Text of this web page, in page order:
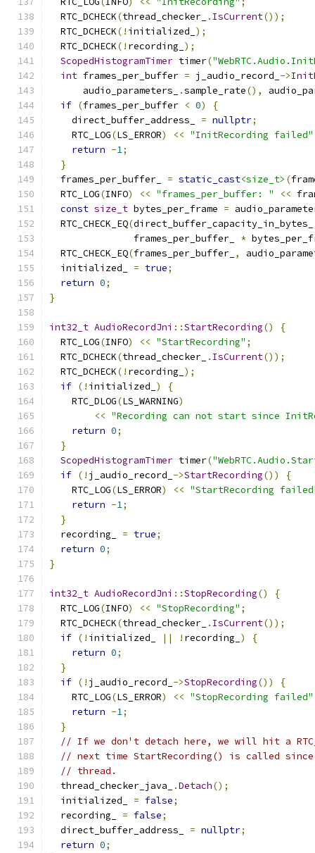
  RTC_DCHECK
(thread_checker_ . IsCurrent());
  RTC_DCHECK
(! initialized_ );
  RTC_DCHECK
(! recording_ );
ScopedHistogramTimer timer(
int frames_per_buffer = j_audio_record_ ->
      audio_parameters_
.sample_rate(),
if (frames_per_buffer < 0)
{
    direct_buffer_address_
= nullptr;
    RTC_LOG
(LS_ERROR) << "InitRecording failed"
return -1;
}
  frames_per_buffer_
= static_cast<size_t> (
  RTC_LOG
(INFO) << "frames_per_buffer: " <<
const size_t bytes_per_frame =
  RTC_CHECK_EQ
(direct_buffer_capacity_in_bytes_
               frames_per_buffer_
*
  RTC_CHECK_EQ
(frames_per_buffer_ ,
  initialized_
= true;
return 0;
}
int32_t AudioRecordJni ::StartRecording()
{
  RTC_LOG
(INFO) << "StartRecording" ;
  RTC_DCHECK
(thread_checker_ . IsCurrent());
  RTC_DCHECK
(! recording_ );
if (! initialized_ )
{
    RTC_DLOG
(LS_WARNING)
<< "Recording can not start since
return 0;
}
ScopedHistogramTimer timer(
if (! j_audio_record_ ->StartRecording())
{
    RTC_LOG
(LS_ERROR) << "StartRecording
return -1;
}
  recording_
= true;
return 0;
}
int32_t AudioRecordJni ::StopRecording()
{
  RTC_LOG
(INFO) << "StopRecording" ;
  RTC_DCHECK
(thread_checker_ . IsCurrent());
if (! initialized_ || ! recording_ )
{
return 0;
}
if (! j_audio_record_ ->StopRecording())
{
    RTC_LOG
(LS_ERROR) << "StopRecording failed"
return -1;
}
// If we don't detach here, we will hit a
// next time StartRecording() is called
// thread.
  thread_checker_java_
.Detach();
  initialized_
= false;
  recording_
= false;
  direct_buffer_address_
= nullptr;
return 0;